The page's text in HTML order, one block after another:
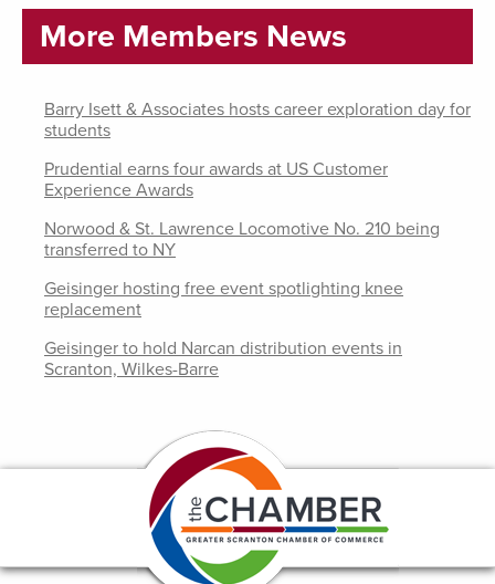
More Members News
Barry Isett & Associates hosts career exploration day for
students
Prudential earns four awards at US Customer
Experience Awards
Norwood & St. Lawrence Locomotive No. 210 being
transferred to NY
Geisinger hosting free event spotlighting knee
replacement
Geisinger to hold Narcan distribution events in
Scranton, Wilkes-Barre